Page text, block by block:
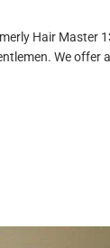
Hair Master
We offer